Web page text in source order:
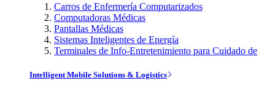
Carros de Enfermería Computarizados
Computadoras Médicas
Pantallas Médicas
Sistemas Inteligentes de Energía
Terminales de Info-Entretenimiento para Cuidado de
Intelligent Mobile Solutions & Logistics